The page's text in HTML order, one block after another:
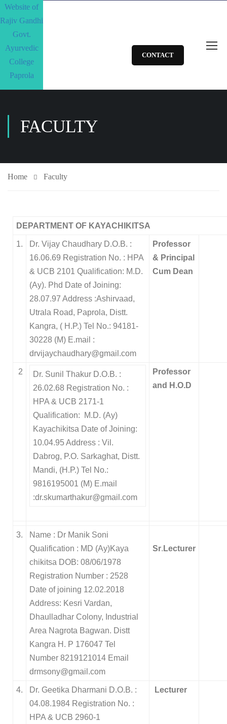
CONTACT
FACULTY
Home Faculty
DEPARTMENT OF KAYACHIKITSA
1.
Dr. Vijay Chaudhary D.O.B. :
16.06.69 Registration No. : HPA
& UCB 2101 Qualification: M.D.
(Ay). Phd Date of Joining:
28.07.97 Address :Ashirvaad,
Utrala Road, Paprola, Distt.
Kangra, ( H.P.) Tel No.: 94181-
30228 (M) E.mail :
drvijaychaudhary@gmail.com
Professor
& Principal
Cum Dean
2
Dr. Sunil Thakur D.O.B. :
26.02.68 Registration No. :
HPA & UCB 2171-1
Qualification: M.D. (Ay)
Kayachikitsa Date of Joining:
10.04.95 Address : Vil.
Dabrog, P.O. Sarkaghat, Distt.
Mandi, (H.P.) Tel No.:
9816195001 (M) E.mail
:dr.skumarthakur@gmail.com
Professor
and H.O.D
3.
Name : Dr Manik Soni
Qualification : MD (Ay)Kaya
chikitsa DOB: 08/06/1978
Registration Number : 2528
Date of joining 12.02.2018
Address: Kesri Vardan,
Dhaulladhar Colony, Industrial
Area Nagrota Bagwan. Distt
Kangra H. P 176047 Tel
Number 8219121014 Email
drmsony@gmail.com
Sr. Lecturer
4.
Dr. Geetika Dharmani D.O.B. :
04.08.1984 Registration No. :
HPA & UCB 2960-1
Lecturer